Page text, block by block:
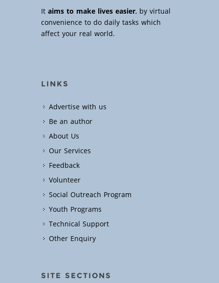
Itaims to make lives easier, by virtual
convenience to do daily tasks which
affect your real world.
LINKS
Advertise with us
Be an author
About Us
Our Services
Feedback
Volunteer
Social Outreach Program
Youth Programs
Technical Support
Other Enquiry
SITE SECTIONS